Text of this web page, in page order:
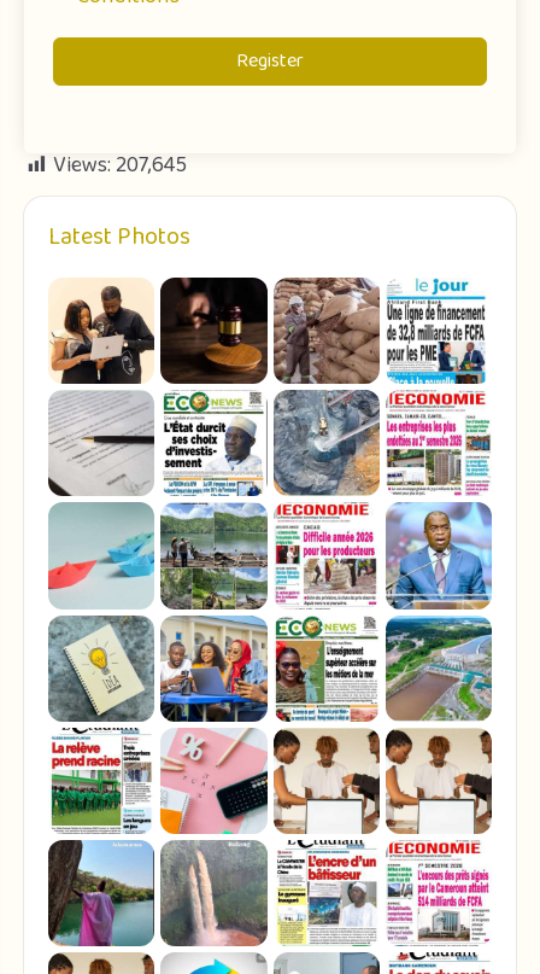
Register
Views: 207,645
Latest Photos